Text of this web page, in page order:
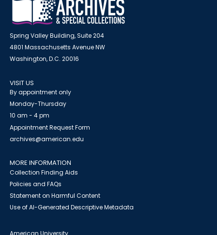
Spring Valley Building, Suite 204
4801 Massachusetts Avenue NW
Washington, D.C. 20016
VISIT US
By appointment only
Monday-Thursday
10 am - 4 pm
Appointment Request Form
archives@american.edu
MORE INFORMATION
Collection Finding Aids
Policies and FAQs
Statement on Harmful Content
Use of AI-Generated Descriptive Metadata
American University